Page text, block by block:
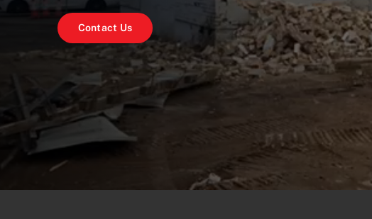
Contact Us